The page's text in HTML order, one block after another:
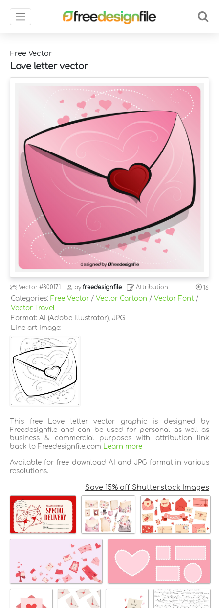
Free Vector
Love letter vector
Vector#800171 byfreedesignfile Attribution 16
Categories: Free Vector / Vector Cartoon / Vector Font /
Vector Travel
Format: AI (Adobe Illustrator), JPG
Line art image:
This free Love letter vector graphic is designed by
Freedesignfile and can be used for personal as well as
business & commercial purposes with attribution link
back to Freedesignfile.com
Learn more
Available for free download AI and JPG format in various
resolutions.
Save 15% off Shutterstock Images